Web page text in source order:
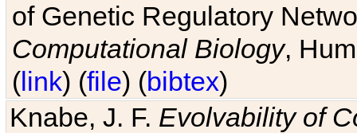
of Genetic Regulatory
Computational Biology,
(link) (file) (bibtex)
Knabe, J. F. Evolvability of